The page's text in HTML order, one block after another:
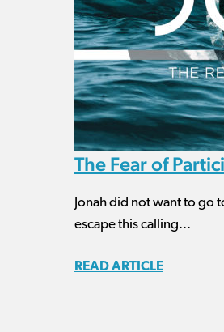
The Fear of
Jonah did not want to go
escape this calling...
READ ARTICLE